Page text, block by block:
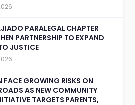
PARALEGAL CHAPTER
PARTNERSHIP TO EXPAND
JUSTICE
FACE GROWING RISKS ON
AS NEW COMMUNITY
TARGETS PARENTS,